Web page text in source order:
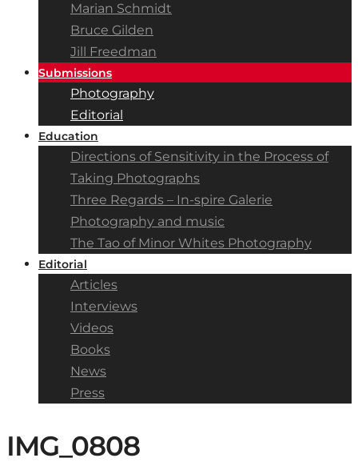
Marian Schmidt
Bruce Gilden
Jill Freedman
Submissions
Photography
Editorial
Education
Directions of Sensitivity in the Process of
Taking Photographs
Three Regards – In-spire Galerie
Photography and music
The Tao of Minor Whites Photography
Editorial
Articles
Interviews
Videos
Books
News
Press
IMG_0808